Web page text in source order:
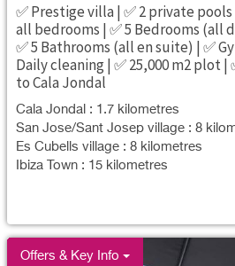
✅ Prestige villa | ✅ 2 private
all bedrooms | ✅ 5 Bedrooms (all
✅ 5 Bathrooms (all en suite) | ✅
Daily cleaning | ✅ 25,000 m2 plot |
to Cala Jondal
Cala Jondal : 1.7 kilometres
San Jose/Sant Josep village : 8
Es Cubells village : 8 kilometres
Ibiza Town : 15 kilometres
Offers & Key Info